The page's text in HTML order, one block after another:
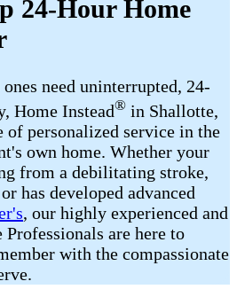
24-Hour Home
need uninterrupted, 24-
Home Instead® in Shallotte,
of personalized service in the
own home. Whether your
from a debilitating stroke,
has developed advanced
, our highly experienced and
are here to
with the compassionate